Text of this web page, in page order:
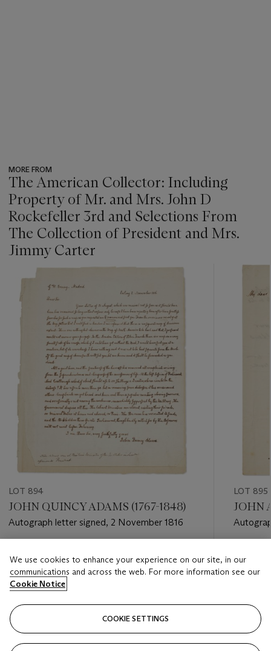
MORE FROM
The American Collector: Including
Property of Mr. and Mrs. John D
Rockefeller 3rd and Selections From
The Collection of President and Mrs.
Jimmy Carter
item_current_of_total_txt
LOT 894
JOHN QUINCY ADAMS (1767-1848)
Autograph letter signed, 2 November 1816
USD 6,000 - USD 8,000
Closed
LOT 895
JOHN
USD
We use cookies to enhance your experience on our site, in our
communications and across the web. For more information see our
Cookie Notice
COOKIE SETTINGS